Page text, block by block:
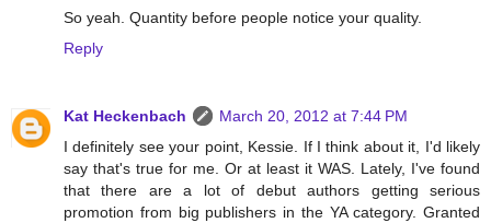
So yeah. Quantity before people notice your quality.
Reply
Kat Heckenbach
March 20, 2012 at 7:44 PM
I definitely see your point, Kessie. If I think about it, I'd likely
say that's true for me. Or at least it WAS. Lately, I've found
that there are a lot of debut authors getting serious
promotion from big publishers in the YA category. Granted